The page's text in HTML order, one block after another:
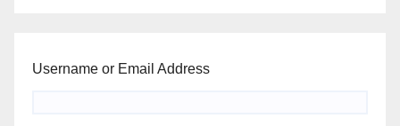
Username or Email Address